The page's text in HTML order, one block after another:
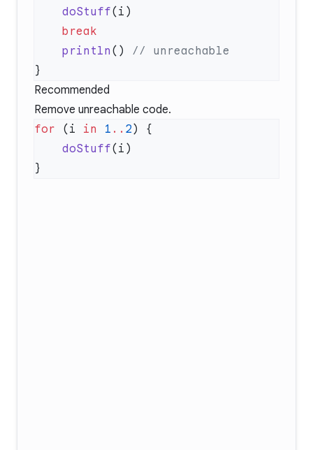
    doStuff
    println
()
Recommended
Remove unreachable code.
for (i in 1 .. 2
    doStuff